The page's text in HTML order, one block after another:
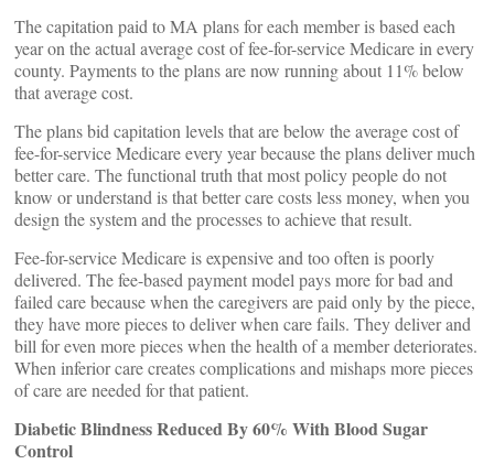
The capitation paid to MA plans for each member is based each
year on the actual average cost of fee-for-service Medicare in every
county. Payments to the plans are now running about 11% below
that average cost.
The plans bid capitation levels that are below the average cost of
fee-for-service Medicare every year because the plans deliver much
better care. The functional truth that most policy people do not
know or understand is that better care costs less money, when you
design the system and the processes to achieve that result.
Fee-for-service Medicare is expensive and too often is poorly
delivered. The fee-based payment model pays more for bad and
failed care because when the caregivers are paid only by the piece,
they have more pieces to deliver when care fails. They deliver and
bill for even more pieces when the health of a member deteriorates.
When inferior care creates complications and mishaps more pieces
of care are needed for that patient.
Diabetic Blindness Reduced By 60% With Blood Sugar
Control